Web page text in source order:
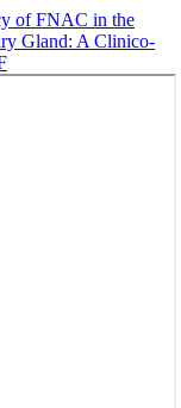
of FNAC in the
Gland: A Clinico-